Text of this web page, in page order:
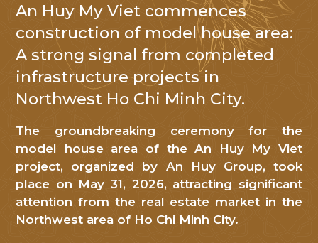
An Huy My Viet commences
construction of model house area:
A strong signal from completed
infrastructure projects in
Northwest Ho Chi Minh City.
The groundbreaking ceremony for the
model house area of ​​the An Huy My Viet
project, organized by An Huy Group, took
place on May 31, 2026, attracting significant
attention from the real estate market in the
Northwest area of ​​Ho Chi Minh City.
NHẬN TIN
Cảm
ơn
Quý
hàng
đã
quan
tâm
đến